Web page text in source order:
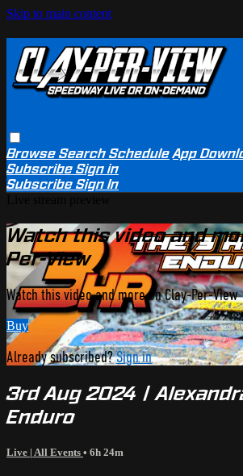
Skip to main content
BrowseSearchSchedule App
SubscribeSign in
SubscribeSign In
Watch this video and
Per-View
Watch this video and more on Clay-Per-View
Buy
Already subscribed?Sign in
3rd Aug 2024 |
Enduro
Live | All Events • 6h 24m